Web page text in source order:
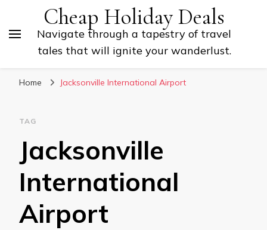
Cheap Holiday Deals
Navigate through a tapestry of travel
tales that will ignite your wanderlust.
Home Jacksonville International Airport
TAG
Jacksonville
International
Airport